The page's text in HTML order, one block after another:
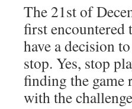
The 21st of
first encountered
have a decision
stop. Yes, stop
finding the game
with the